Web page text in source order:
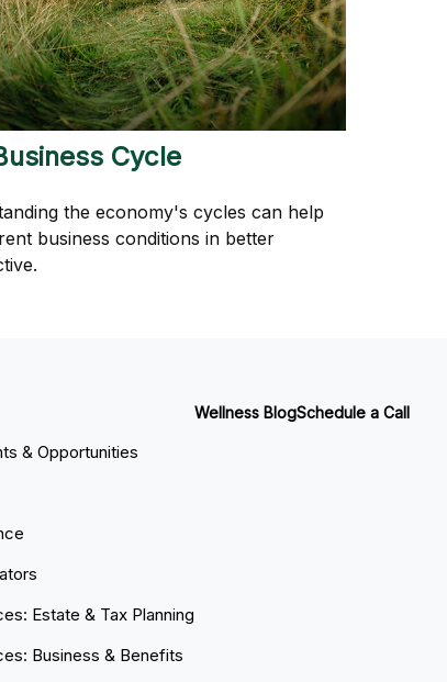
Cycle
the economy's cycles can help
business conditions in better
& Opportunities
Estate & Tax Planning
Business & Benefits
Wellness BlogSchedule a Call